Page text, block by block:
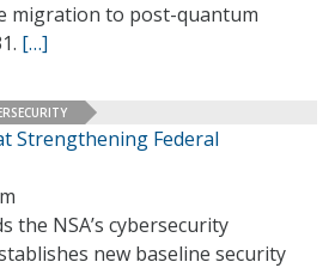
migration to post-quantum
[…]
Strengthening Federal
the NSA’s cybersecurity
new baseline security